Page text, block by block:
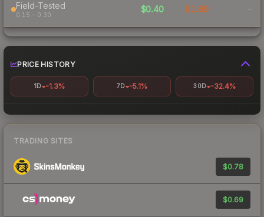
Field-Tested
0.15 – 0.30
$0.40 $1.69 -
PRICE HISTORY
1D -1.3% 7D -5.1% 30D -32.4%
TRADING SITES
$0.78
$0.69